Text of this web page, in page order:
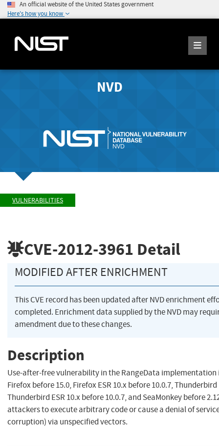
An official website of the United States government
Here's how you know
NVD
VULNERABILITIES
CVE-2012-3961 Detail
MODIFIED AFTER ENRICHMENT
This CVE record has been updated after NVD enrichment
completed. Enrichment data supplied by the NVD may
amendment due to these changes.
Description
Use-after-free vulnerability in the RangeData implementation
Firefox before 15.0, Firefox ESR 10.x before 10.0.7,
Thunderbird ESR 10.x before 10.0.7, and SeaMonkey before
attackers to execute arbitrary code or cause a denial of
corruption) via unspecified vectors.